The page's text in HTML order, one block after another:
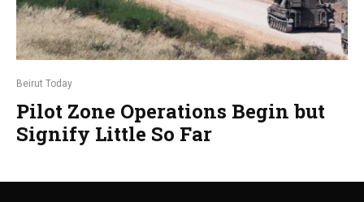
Beirut Today
Pilot Zone Operations Begin but
Signify Little So Far